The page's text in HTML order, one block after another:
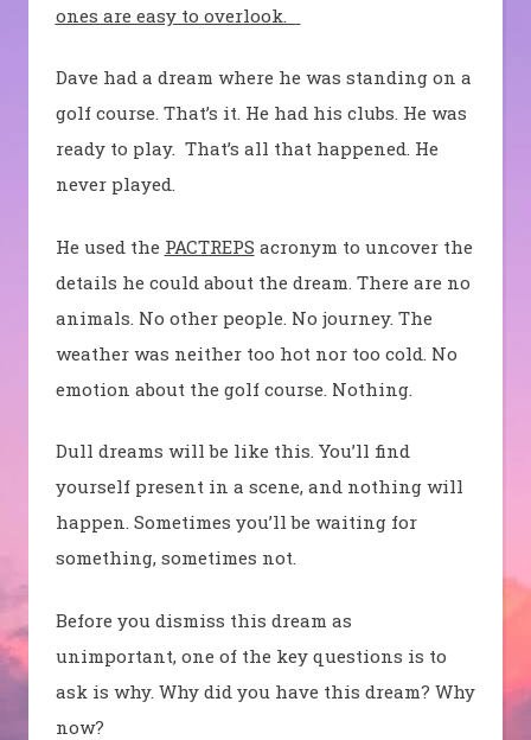
ones are easy to overlook.
Dave had a dream where he was standing on a
golf course. That’s it. He had his clubs. He was
ready to play. That’s all that happened. He
never played.
He used the PACTREPS acronym to uncover the
details he could about the dream. There are no
animals. No other people. No journey. The
weather was neither too hot nor too cold. No
emotion about the golf course. Nothing.
Dull dreams will be like this. You’ll find
yourself present in a scene, and nothing will
happen. Sometimes you’ll be waiting for
something, sometimes not.
Before you dismiss this dream as
unimportant, one of the key questions is to
ask is why. Why did you have this dream? Why
now?